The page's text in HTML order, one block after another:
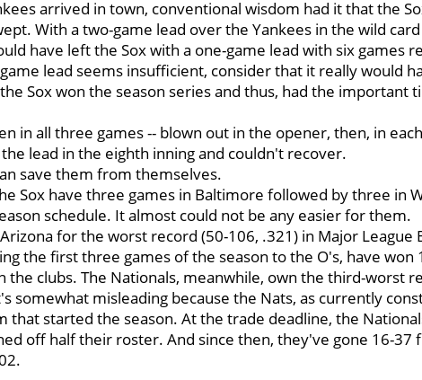
arrived in town, conventional wisdom had it that the
With a two-game lead over the Yankees in the wild
have left the Sox with a one-game lead with six games
lead seems insufficient, consider that it really would
Sox won the season series and thus, had the important
in all three games -- blown out in the opener, then, in
lead in the eighth inning and couldn't recover.
save them from themselves.
Sox have three games in Baltimore followed by three in
schedule. It almost could not be any easier for them.
for the worst record (50-106, .321) in Major League
the first three games of the season to the O's, have won
the clubs. The Nationals, meanwhile, own the third-worst
somewhat misleading because the Nats, as currently
that started the season. At the trade deadline, the
off half their roster. And since then, they've gone 16-37